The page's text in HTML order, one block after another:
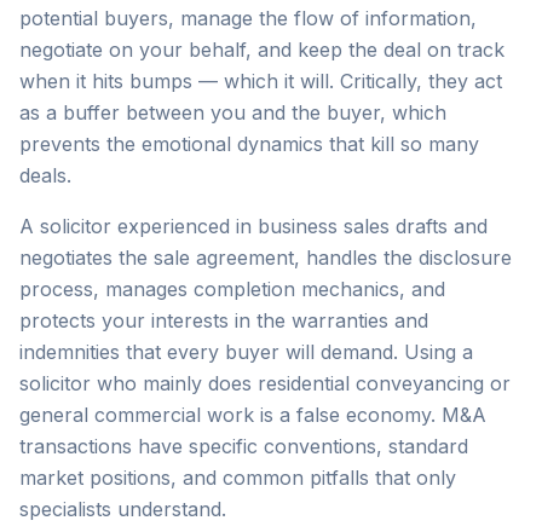
potential buyers, manage the flow of information,
negotiate on your behalf, and keep the deal on track
when it hits bumps — which it will. Critically, they act
as a buffer between you and the buyer, which
prevents the emotional dynamics that kill so many
deals.
A solicitor experienced in business sales drafts and
negotiates the sale agreement, handles the disclosure
process, manages completion mechanics, and
protects your interests in the warranties and
indemnities that every buyer will demand. Using a
solicitor who mainly does residential conveyancing or
general commercial work is a false economy. M&A
transactions have specific conventions, standard
market positions, and common pitfalls that only
specialists understand.